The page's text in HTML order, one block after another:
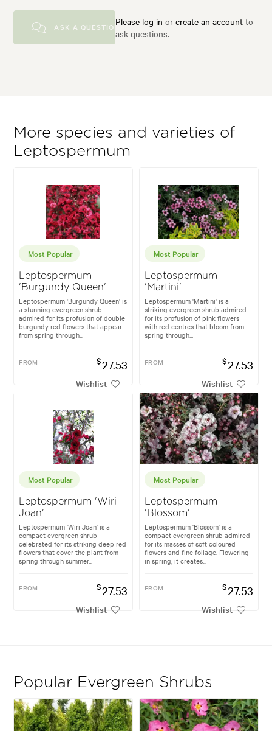
ASK A QUESTIONPlease log in orcreate an account to
ask questions.
More species and varieties of
Leptospermum
Most Popular
Leptospermum
'Burgundy Queen'
Leptospermum 'Burgundy Queen' is
a stunning evergreen shrub
admired for its profusion of double
burgundy red flowers that appear
from spring through...
FROM $27.53
Wishlist
Most Popular
Leptospermum
'Martini'
Leptospermum 'Martini' is a
striking evergreen shrub admired
for its profusion of pink flowers
with red centres that bloom from
spring through...
FROM $27.53
Wishlist
Most Popular
Leptospermum 'Wiri
Joan'
Leptospermum 'Wiri Joan' is a
compact evergreen shrub
celebrated for its striking deep red
flowers that cover the plant from
spring through summer...
FROM $27.53
Wishlist
Most Popular
Leptospermum
'Blossom'
Leptospermum 'Blossom' is a
compact evergreen shrub admired
for its masses of soft coloured
flowers and fine foliage. Flowering
in spring, it creates...
FROM $27.53
Wishlist
Popular Evergreen Shrubs